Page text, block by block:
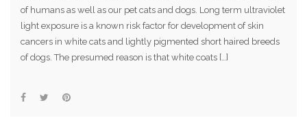
of humans as well as our pet cats and dogs. Long term ultraviolet
light exposure is a known risk factor for development of skin
cancers in white cats and lightly pigmented short haired breeds
of dogs. The presumed reason is that white coats […]